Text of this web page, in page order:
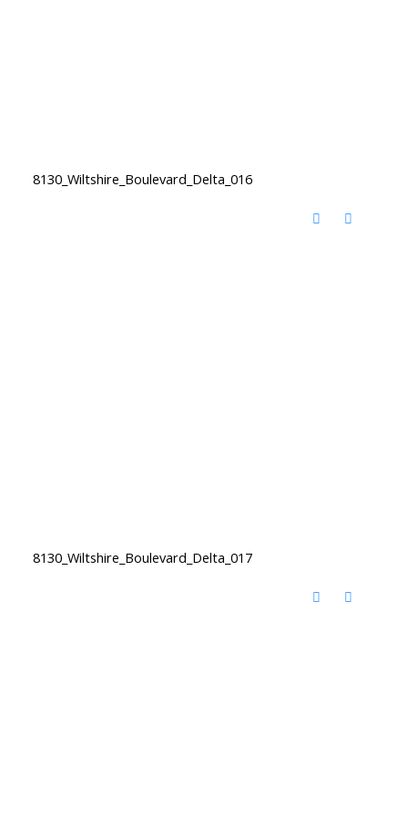
8130_Wiltshire_Boulevard_Delta_016
8130_Wiltshire_Boulevard_Delta_017